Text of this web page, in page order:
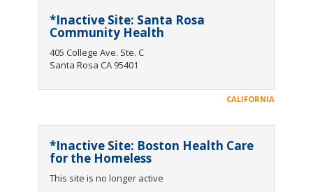
*Inactive Site: Santa Rosa
Community Health
405 College Ave. Ste. C
Santa Rosa CA 95401
CALIFORNIA
*Inactive Site: Boston Health Care
for the Homeless
This site is no longer active